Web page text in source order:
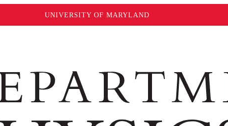
UNIVERSITY OF MARYLAND